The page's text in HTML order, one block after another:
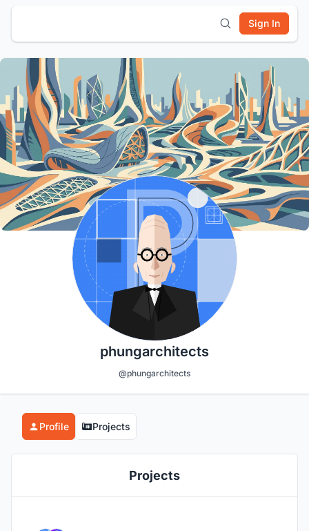
Sign In
phungarchitects
@phungarchitects
Profile Projects
Projects